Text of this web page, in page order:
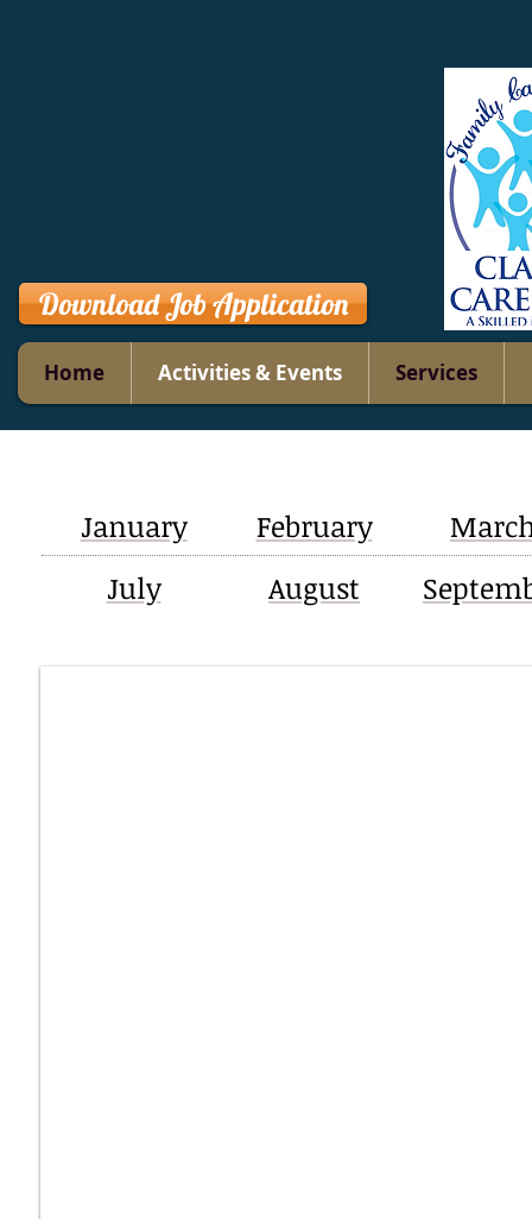
Download Job Application
Home Activities & Events Services
January February
July
August